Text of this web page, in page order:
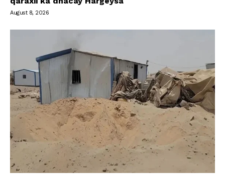
August 8, 2026